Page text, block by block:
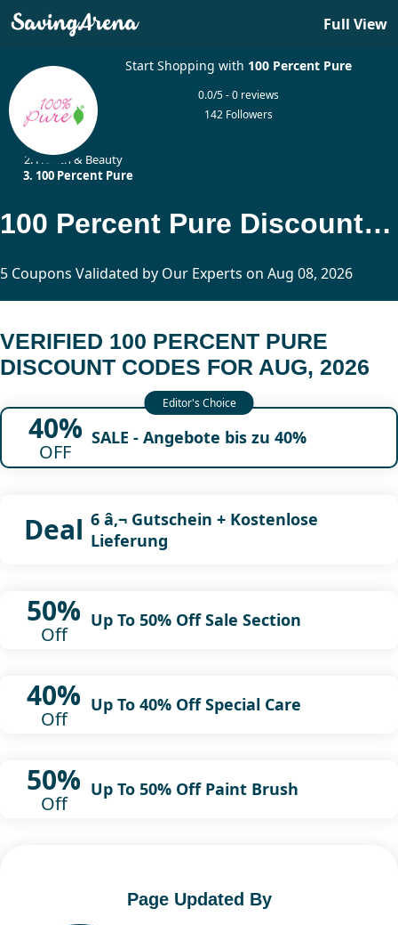
Full View
Start Shopping with 100 Percent Pure
0.0/5 - 0 reviews
142 Followers
Health & Beauty
100 Percent Pure
100 Percent Pure Discount Codes Updated Today
5 Coupons Validated by Our Experts on Aug 08, 2026
VERIFIED 100 PERCENT PURE
DISCOUNT CODES FOR AUG, 2026
40%
OFF
SALE - Angebote bis zu 40%
Deal 6 â‚¬ Gutschein + Kostenlose
Lieferung
50%
Off
Up To 50% Off Sale Section
40%
Off
Up To 40% Off Special Care
50%
Off
Up To 50% Off Paint Brush
Page Updated By